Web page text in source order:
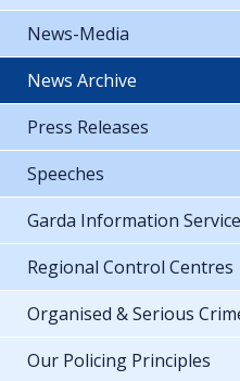
News-Media
News Archive
Press Releases
Speeches
Garda Information
Regional Control Centres
Organised & Serious
Our Policing Principles